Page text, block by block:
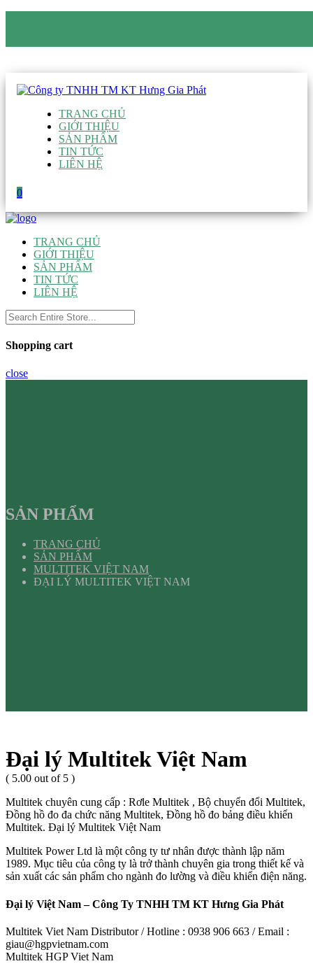
TRANG CHỦ
GIỚI THIỆU
SẢN PHẨM
TIN TỨC
LIÊN HỆ
0
TRANG CHỦ
GIỚI THIỆU
SẢN PHẨM
TIN TỨC
LIÊN HỆ
Shopping cart
close
SẢN PHẨM
TRANG CHỦ
SẢN PHẨM
MULTITEK VIỆT NAM
ĐẠI LÝ MULTITEK VIỆT NAM
Đại lý Multitek Việt Nam
( 5.00 out of 5 )
Multitek chuyên cung cấp : Rơle Multitek , Bộ chuyển đổi Multitek,
Đồng hồ đo đa chức năng Multitek, Đồng hồ đo bảng điều khiển
Multitek. Đại lý Multitek Việt Nam
Multitek Power Ltd là một công ty tư nhân được thành lập năm
1989. Mục tiêu của công ty là trở thành chuyên gia trong thiết kế và
sản xuất các sản phẩm cho ngành đo lường và điều khiển điện năng.
Đại lý Việt Nam – Công Ty TNHH TM KT Hưng Gia Phát
Multitek Viet Nam Distributor / Hotline : 0938 906 663 / Email :
giau@hgpvietnam.com
Multitek HGP Viet Nam